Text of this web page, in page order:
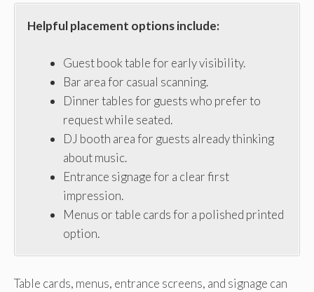
Helpful placement options include:
Guest book table for early visibility.
Bar area for casual scanning.
Dinner tables for guests who prefer to
request while seated.
DJ booth area for guests already thinking
about music.
Entrance signage for a clear first
impression.
Menus or table cards for a polished printed
option.
Table cards, menus, entrance screens, and signage can